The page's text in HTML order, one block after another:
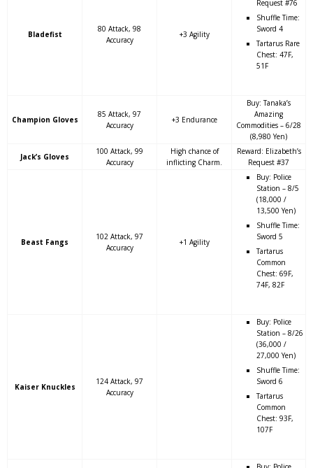
Bladefist
80 Attack, 98
Accuracy
+3 Agility
Request #76
Shuffle Time:
Sword 4
Tartarus Rare
Chest: 47F,
51F
Champion Gloves
85 Attack, 97
Accuracy
+3 Endurance
Buy: Tanaka’s
Amazing
Commodities – 6/28
(8,980 Yen)
Jack’s Gloves
100 Attack, 99
Accuracy
High chance of
inflicting Charm.
Reward: Elizabeth’s
Request #37
Beast Fangs
102 Attack, 97
Accuracy
+1 Agility
Buy: Police
Station – 8/5
(18,000 /
13,500 Yen)
Shuffle Time:
Sword 5
Tartarus
Common
Chest: 69F,
74F, 82F
Kaiser Knuckles
124 Attack, 97
Accuracy
Buy: Police
Station – 8/26
(36,000 /
27,000 Yen)
Shuffle Time:
Sword 6
Tartarus
Common
Chest: 93F,
107F